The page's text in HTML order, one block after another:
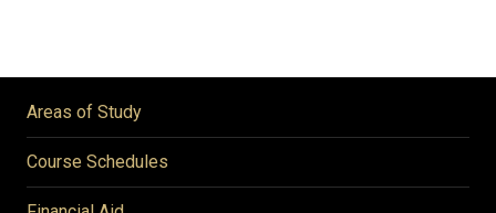
Areas of Study
Course Schedules